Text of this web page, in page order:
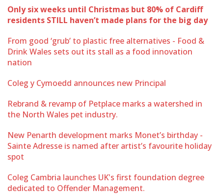
Only six weeks until Christmas but 80% of Cardiff
residents STILL haven’t made plans for the big day
From good ‘grub’ to plastic free alternatives - Food &
Drink Wales sets out its stall as a food innovation
nation
Coleg y Cymoedd announces new Principal
Rebrand & revamp of Petplace marks a watershed in
the North Wales pet industry.
New Penarth development marks Monet’s birthday -
Sainte Adresse is named after artist’s favourite holiday
spot
Coleg Cambria launches UK's first foundation degree
dedicated to Offender Management.